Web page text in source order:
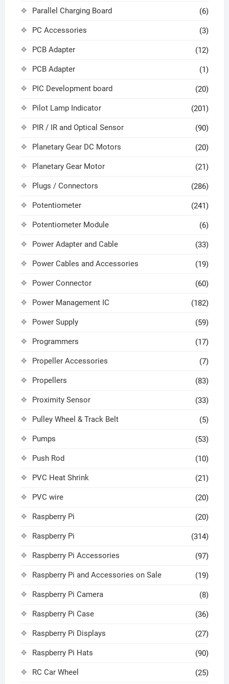
Parallel Charging Board (6)
PC Accessories (3)
PCB Adapter (12)
PCB Adapter (1)
PIC Development board (20)
Pilot Lamp Indicator (201)
PIR / IR and Optical Sensor (90)
Planetary Gear DC Motors (20)
Planetary Gear Motor (21)
Plugs / Connectors (286)
Potentiometer (241)
Potentiometer Module (6)
Power Adapter and Cable (33)
Power Cables and Accessories (19)
Power Connector (60)
Power Management IC (182)
Power Supply (59)
Programmers (17)
Propeller Accessories (7)
Propellers (83)
Proximity Sensor (33)
Pulley Wheel & Track Belt (5)
Pumps (53)
Push Rod (10)
PVC Heat Shrink (21)
PVC wire (20)
Raspberry Pi (20)
Raspberry Pi (314)
Raspberry Pi Accessories (97)
Raspberry Pi and Accessories on Sale (19)
Raspberry Pi Camera (8)
Raspberry Pi Case (36)
Raspberry Pi Displays (27)
Raspberry Pi Hats (90)
RC Car Wheel (25)